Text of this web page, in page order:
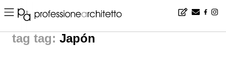
Home ▪ news ▪ tag: Japón | noticias arquitectura | pagina 2
tag: Japón